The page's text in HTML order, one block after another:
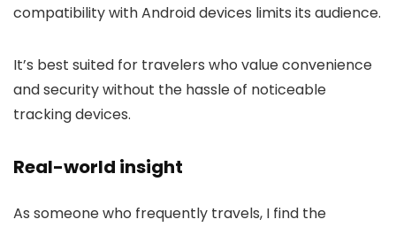
compatibility with Android devices limits its audience.
It’s best suited for travelers who value convenience
and security without the hassle of noticeable
tracking devices.
Real-world insight
As someone who frequently travels, I find the